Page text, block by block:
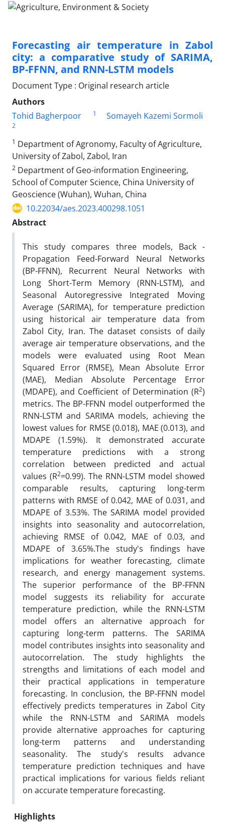
Forecasting air temperature in Zabol
city: a comparative study of SARIMA,
BP-FFNN, and RNN-LSTM models
Document Type : Original research article
Authors
Tohid Bagherpoor
1 Somayeh Kazemi Sormoli
2
1 Department of Agronomy, Faculty of Agriculture,
University of Zabol, Zabol, Iran
2 Department of Geo-information Engineering,
School of Computer Science, China University of
Geoscience (Wuhan), Wuhan, China
10.22034/aes.2023.400298.1051
Abstract
This study compares three models, Back -
Propagation Feed-Forward Neural Networks
(BP-FFNN), Recurrent Neural Networks with
Long Short-Term Memory (RNN-LSTM), and
Seasonal Autoregressive Integrated Moving
Average (SARIMA), for temperature prediction
using historical air temperature data from
Zabol City, Iran. The dataset consists of daily
average air temperature observations, and the
models were evaluated using Root Mean
Squared Error (RMSE), Mean Absolute Error
(MAE), Median Absolute Percentage Error
(MDAPE), and Coefficient of Determination (R2)
metrics. The BP-FFNN model outperformed the
RNN-LSTM and SARIMA models, achieving the
lowest values for RMSE (0.018), MAE (0.013), and
MDAPE (1.59%). It demonstrated accurate
temperature predictions with a strong
correlation between predicted and actual
values (R2=0.99). The RNN-LSTM model showed
comparable results, capturing long-term
patterns with RMSE of 0.042, MAE of 0.031, and
MDAPE of 3.53%. The SARIMA model provided
insights into seasonality and autocorrelation,
achieving RMSE of 0.042, MAE of 0.03, and
MDAPE of 3.65%.The study's findings have
implications for weather forecasting, climate
research, and energy management systems.
The superior performance of the BP-FFNN
model suggests its reliability for accurate
temperature prediction, while the RNN-LSTM
model offers an alternative approach for
capturing long-term patterns. The SARIMA
model contributes insights into seasonality and
autocorrelation. The study highlights the
strengths and limitations of each model and
their practical applications in temperature
forecasting. In conclusion, the BP-FFNN model
effectively predicts temperatures in Zabol City
while the RNN-LSTM and SARIMA models
provide alternative approaches for capturing
long-term patterns and understanding
seasonality. The study's results advance
temperature prediction techniques and have
practical implications for various fields reliant
on accurate temperature forecasting.
Highlights